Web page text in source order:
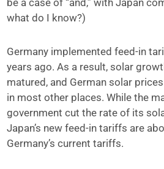
be a case of “and,” with Japan
what do I know?)
Germany implemented feed-in
years ago. As a result, solar
matured, and German solar
in most other places. While the
government cut the rate of its
Japan’s new feed-in tariffs are
Germany’s current tariffs.